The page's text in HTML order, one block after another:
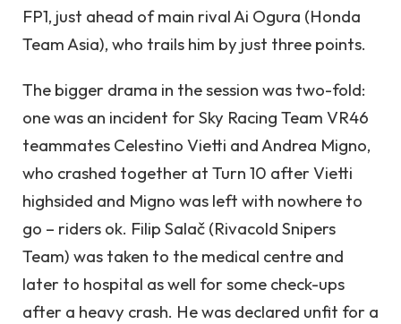
FP1, just ahead of main rival Ai Ogura (Honda
Team Asia), who trails him by just three points.
The bigger drama in the session was two-fold:
one was an incident for Sky Racing Team VR46
teammates Celestino Vietti and Andrea Migno,
who crashed together at Turn 10 after Vietti
highsided and Migno was left with nowhere to
go – riders ok. Filip Salač (Rivacold Snipers
Team) was taken to the medical centre and
later to hospital as well for some check-ups
after a heavy crash. He was declared unfit for a